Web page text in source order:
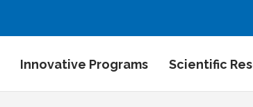
Innovative Programs Scientific